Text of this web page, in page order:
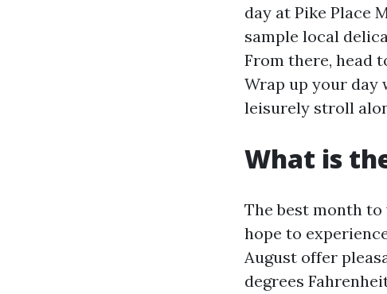
day at Pike Place
sample local
From there, head
Wrap up your day
leisurely stroll
What is
The best month
hope to
August offer
degrees